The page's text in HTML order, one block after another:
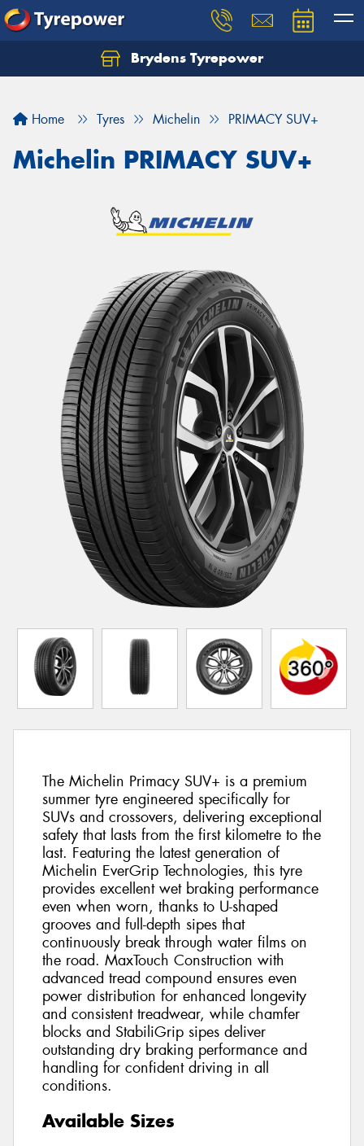
Brydens Tyrepower
Home Tyres Michelin PRIMACY SUV+
Michelin PRIMACY SUV+
The Michelin Primacy SUV+ is a premium
summer tyre engineered specifically for
SUVs and crossovers, delivering exceptional
safety that lasts from the first kilometre to the
last. Featuring the latest generation of
Michelin EverGrip Technologies, this tyre
provides excellent wet braking performance
even when worn, thanks to U-shaped
grooves and full-depth sipes that
continuously break through water films on
the road. MaxTouch Construction with
advanced tread compound ensures even
power distribution for enhanced longevity
and consistent treadwear, while chamfer
blocks and StabiliGrip sipes deliver
outstanding dry braking performance and
handling for confident driving in all
conditions.
Available Sizes